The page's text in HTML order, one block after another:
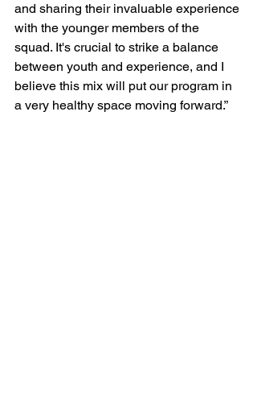
and sharing their invaluable experience
with the younger members of the
squad. It's crucial to strike a balance
between youth and experience, and I
believe this mix will put our program in
a very healthy space moving forward.”